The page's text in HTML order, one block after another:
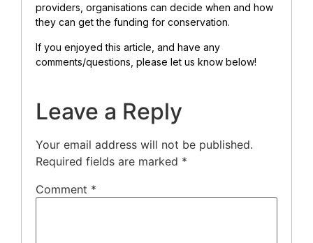
providers, organisations can decide when and how
they can get the funding for conservation.
If you enjoyed this article, and have any
comments/questions, please let us know below!
Leave a Reply
Your email address will not be published.
Required fields are marked *
Comment *